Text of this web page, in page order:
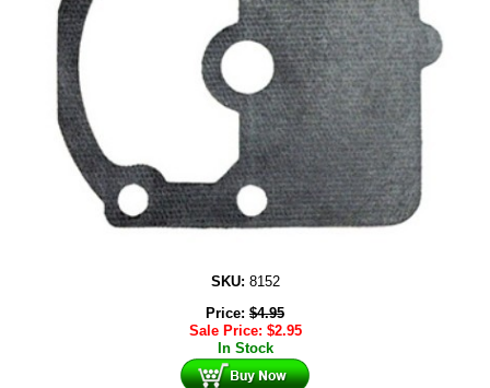
SKU: 8152
Price: $4.95
Sale Price: $2.95
In Stock